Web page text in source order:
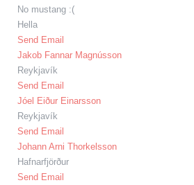
No mustang :(
Hella
Send Email
Jakob Fannar Magnússon
Reykjavík
Send Email
Jóel Eiður Einarsson
Reykjavík
Send Email
Johann Arni Thorkelsson
Hafnarfjörður
Send Email